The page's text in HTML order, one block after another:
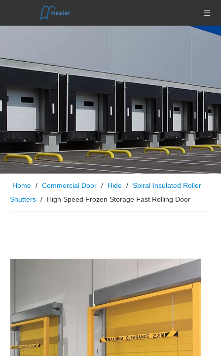
Home / Commercial Door / Hide / Spiral Insulated Roller
Shutters / High Speed Frozen Storage Fast Rolling Door